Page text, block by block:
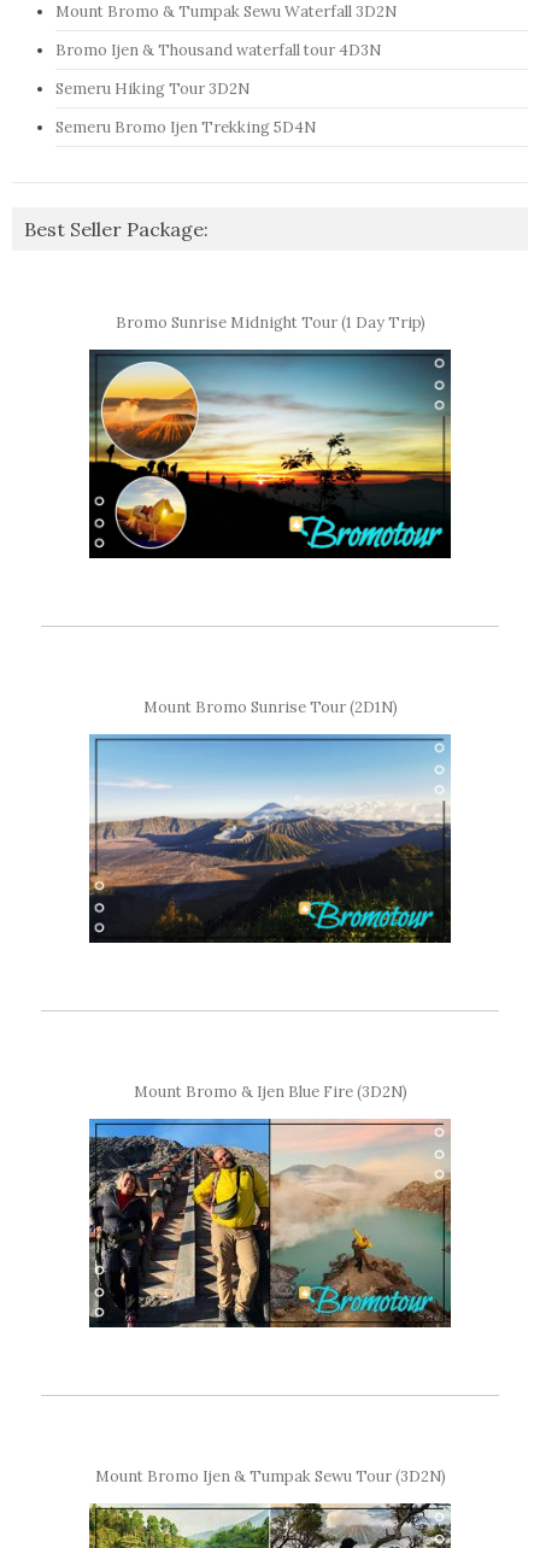
Mount Bromo & Tumpak Sewu Waterfall 3D2N
Bromo Ijen & Thousand waterfall tour 4D3N
Semeru Hiking Tour 3D2N
Semeru Bromo Ijen Trekking 5D4N
Best Seller Package:
Bromo Sunrise Midnight Tour (1 Day Trip)
Mount Bromo Sunrise Tour (2D1N)
Mount Bromo & Ijen Blue Fire (3D2N)
Mount Bromo Ijen & Tumpak Sewu Tour (3D2N)